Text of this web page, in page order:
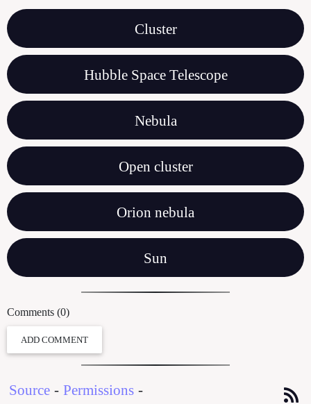
Cluster
Hubble Space Telescope
Nebula
Open cluster
Orion nebula
Sun
Comments (0)
ADD COMMENT
Source - Permissions -